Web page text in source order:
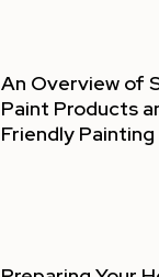
An Overview of
Paint Products
Friendly